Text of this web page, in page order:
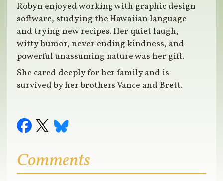
Robyn enjoyed working with graphic design
software, studying the Hawaiian language
and trying new recipes. Her quiet laugh,
witty humor, never ending kindness, and
powerful unassuming nature was her gift.
She cared deeply for her family and is
survived by her brothers Vance and Brett.
Comments